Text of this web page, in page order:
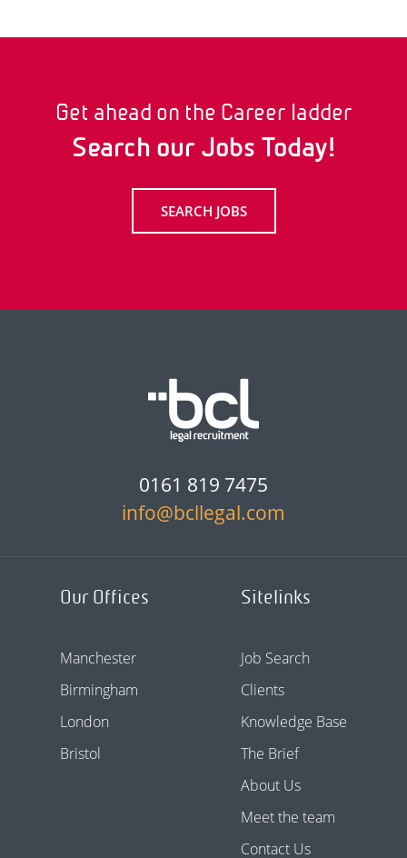
Get ahead on the Career ladder
Search our Jobs Today!
SEARCH JOBS
0161 819 7475
info@bcllegal.com
Our Offices
Manchester
Birmingham
London
Bristol
Sitelinks
Job Search
Clients
Knowledge Base
The Brief
About Us
Meet the team
Contact Us